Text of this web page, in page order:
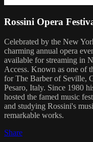
Rossini Opera
Celebrated by the New
charming annual opera
available for streaming in
Access. Known as one of
for The Barber of Seville,
Pesaro, Italy. Since 1980
hosted the famed music
and studying Rossini's
remarkable works.
Share